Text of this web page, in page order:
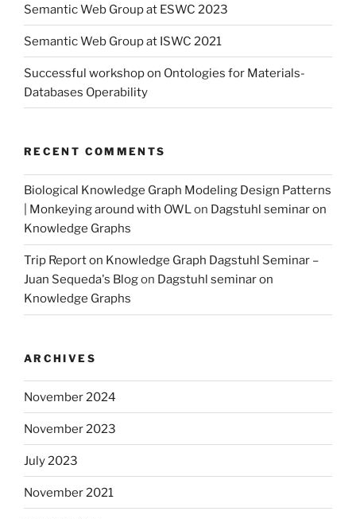
Semantic Web Group at ESWC 2023
Semantic Web Group at ISWC 2021
Successful workshop on Ontologies for Materials-
Databases Operability
RECENT COMMENTS
Biological Knowledge Graph Modeling Design Patterns
| Monkeying around with OWLon Dagstuhl seminar on
Knowledge Graphs
Trip Report on Knowledge Graph Dagstuhl Seminar –
Juan Sequeda's Blogon Dagstuhl seminar on
Knowledge Graphs
ARCHIVES
November 2024
November 2023
July 2023
November 2021